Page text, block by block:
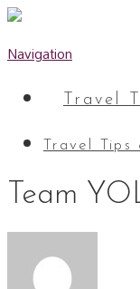
Navigation
Travel
Travel
Team